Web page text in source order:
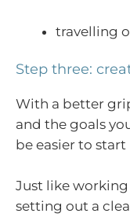
travelling
Step three:
With a better
and the goals
be easier to
Just like
setting out a